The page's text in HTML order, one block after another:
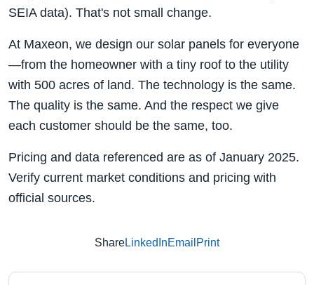
SEIA data). That's not small change.
At Maxeon, we design our solar panels for everyone
—from the homeowner with a tiny roof to the utility
with 500 acres of land. The technology is the same.
The quality is the same. And the respect we give
each customer should be the same, too.
Pricing and data referenced are as of January 2025.
Verify current market conditions and pricing with
official sources.
ShareLinkedInEmail Print